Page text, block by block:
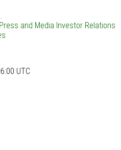
Press and Media Investor Relations
UTC